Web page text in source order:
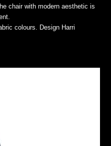
chair with modern aesthetic is
colours. Design Harri